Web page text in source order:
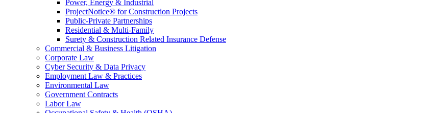
Power, Energy & Industrial
ProjectNotice® for Construction Projects
Public-Private Partnerships
Residential & Multi-Family
Surety & Construction Related Insurance Defense
Commercial & Business Litigation
Corporate Law
Cyber Security & Data Privacy
Employment Law & Practices
Environmental Law
Government Contracts
Labor Law